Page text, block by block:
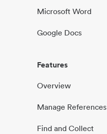
Microsoft Word
Google Docs
Features
Overview
Manage References
Find and Collect